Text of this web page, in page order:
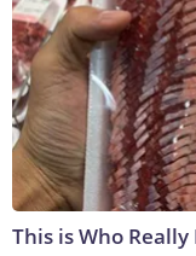
This is Who